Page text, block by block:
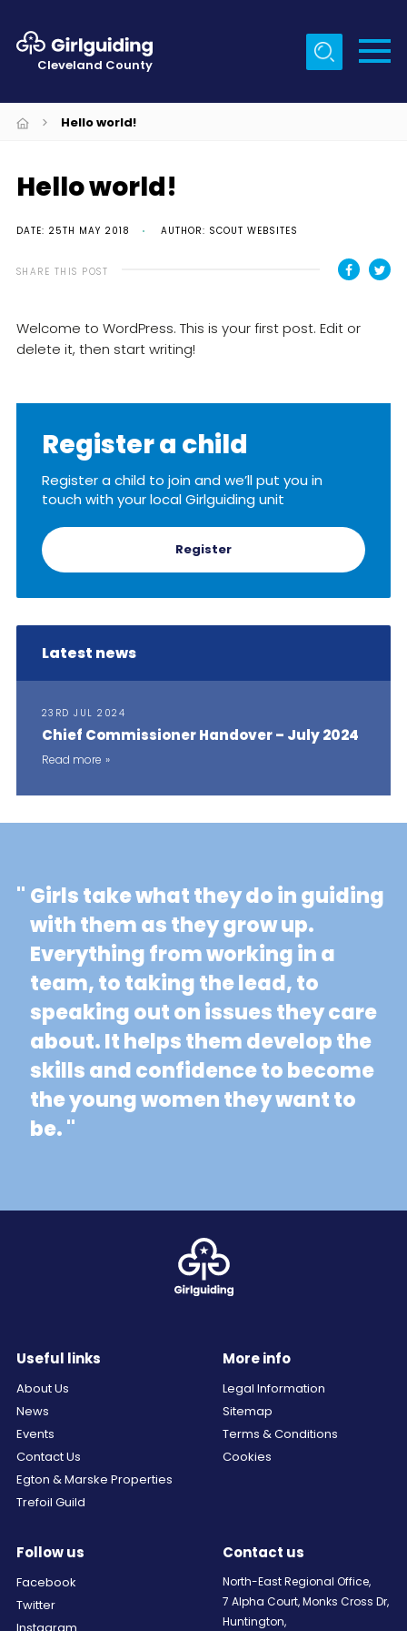
Menu
Home
Egton & Marske Properties
Events
Gallery
Contact Us
Cleveland County
Hello world!
Hello world!
DATE: 25TH MAY 2018 AUTHOR: SCOUT WEBSITES
SHARE THIS POST
Welcome to WordPress. This is your first post. Edit or
delete it, then start writing!
Register a child
Register a child to join and we’ll put you in
touch with your local Girlguiding unit
Register
Latest news
23RD JUL 2024
Chief Commissioner Handover – July 2024
Read more
" Girls take what they do in guiding
with them as they grow up.
Everything from working in a
team, to taking the lead, to
speaking out on issues they care
about. It helps them develop the
skills and confidence to become
the young women they want to
be. "
Useful links
About Us
News
Events
Contact Us
Egton & Marske Properties
Trefoil Guild
More info
Legal Information
Sitemap
Terms & Conditions
Cookies
Follow us
Facebook
Twitter
Contact us
North-East Regional Office,
7 Alpha Court, Monks Cross Dr,
Huntington,